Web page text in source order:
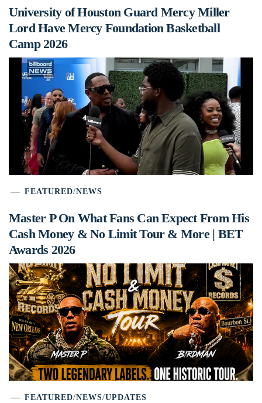
University of Houston Guard Mercy Miller
Lord Have Mercy Foundation Basketball
Camp 2026
FEATURED/NEWS
Master P On What Fans Can Expect From His
Cash Money & No Limit Tour & More | BET
Awards 2026
FEATURED/NEWS/UPDATES